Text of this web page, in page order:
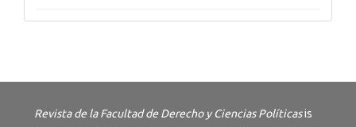
Revista de la Facultad de Derecho y Ciencias Políticasis